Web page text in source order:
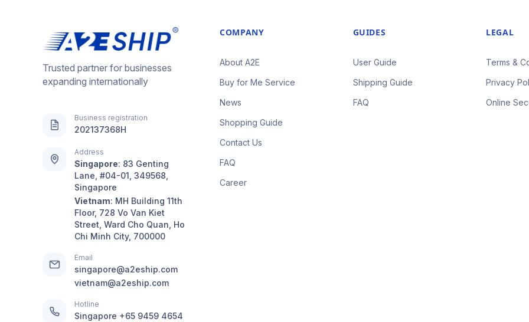
Trusted partner for businesses
expanding internationally
Business registration
202137368H
Address
Singapore: 83 Genting
Lane, #04-01, 349568,
Singapore
Vietnam: MH Building 11th
Floor, 728 Vo Van Kiet
Street, Ward Cho Quan, Ho
Chi Minh City, 700000
Email
singapore@a2eship.com
vietnam@a2eship.com
Hotline
Singapore +65 9459 4654
COMPANY
About A2E
Buy for Me Service
News
Shopping Guide
Contact Us
FAQ
Career
GUIDES
User Guide
Shipping Guide
FAQ
LEGAL
Terms &
Privacy
Online